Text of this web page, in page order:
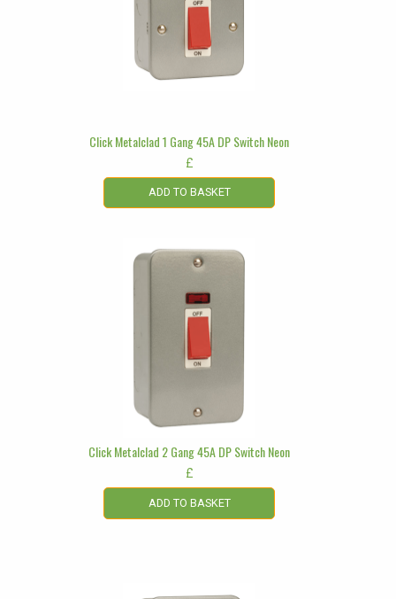
Click Metalclad 1 Gang 45A DP Switch Neon
£
ADD TO BASKET
Click Metalclad 2 Gang 45A DP Switch Neon
£
ADD TO BASKET